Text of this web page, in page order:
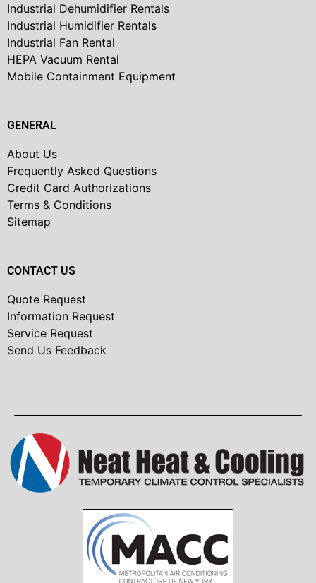
Industrial Dehumidifier Rentals
Industrial Humidifier Rentals
Industrial Fan Rental
HEPA Vacuum Rental
Mobile Containment Equipment
GENERAL
About Us
Frequently Asked Questions
Credit Card Authorizations
Terms & Conditions
Sitemap
CONTACT US
Quote Request
Information Request
Service Request
Send Us Feedback